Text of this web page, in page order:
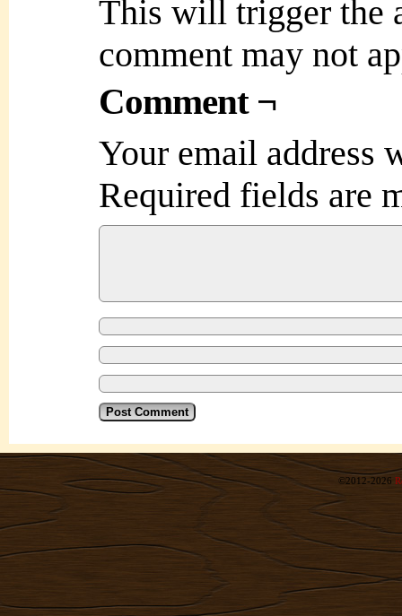
This will trigger the
comment may not
Comment ¬
Your email address
Required fields are
©2012-2026